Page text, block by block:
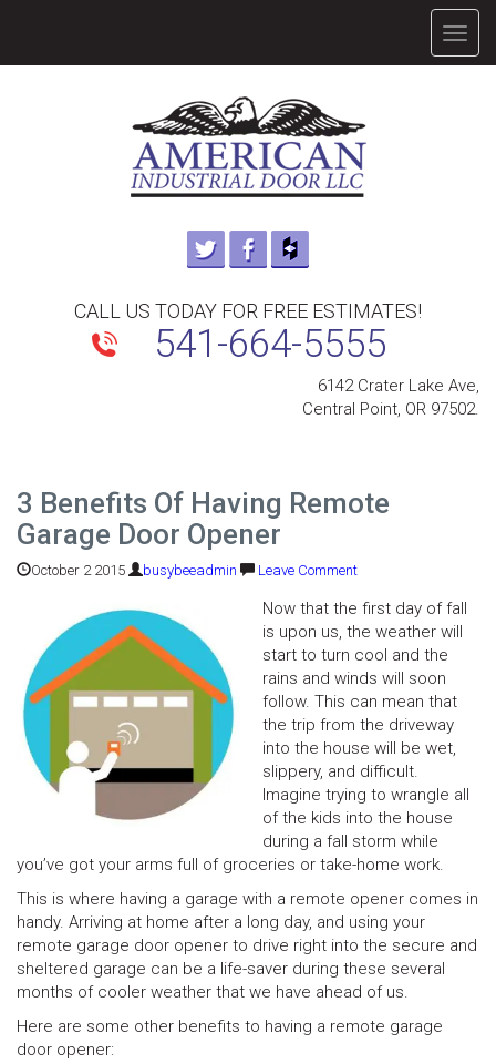
CALL US TODAY FOR FREE ESTIMATES!
541-664-5555
6142 Crater Lake Ave,
Central Point, OR 97502.
3 Benefits Of Having Remote
Garage Door Opener
October 2 2015 busybeeadmin Leave Comment
Now that the first day of fall
is upon us, the weather will
start to turn cool and the
rains and winds will soon
follow. This can mean that
the trip from the driveway
into the house will be wet,
slippery, and difficult.
Imagine trying to wrangle all
of the kids into the house
during a fall storm while
you’ve got your arms full of groceries or take-home work.
This is where having a garage with a remote opener comes in
handy. Arriving at home after a long day, and using your
remote garage door opener to drive right into the secure and
sheltered garage can be a life-saver during these several
months of cooler weather that we have ahead of us.
Here are some other benefits to having a remote garage
door opener: